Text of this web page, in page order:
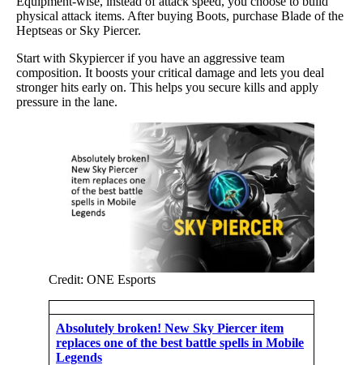
physical attack items. After buying Boots, purchase Blade of the
Heptseas or Sky Piercer.
Start with Skypiercer if you have an aggressive team
composition. It boosts your critical damage and lets you deal
stronger hits early on. This helps you secure kills and apply
pressure in the lane.
Credit: ONE Esports
Absolutely broken! New Sky Piercer item
replaces one of the best battle spells in Mobile
Legends